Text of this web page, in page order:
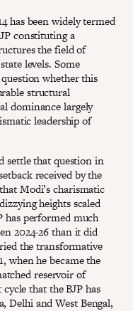
has been widely termed
constituting a
the field of
levels. Some
whether this
structural
dominance largely
leadership of
settle that question in
received by the
Modi’s charismatic
heights scaled
has performed much
2024-26 than it did
the transformative
when he became the
reservoir of
that the BJP has
Delhi and West Bengal,